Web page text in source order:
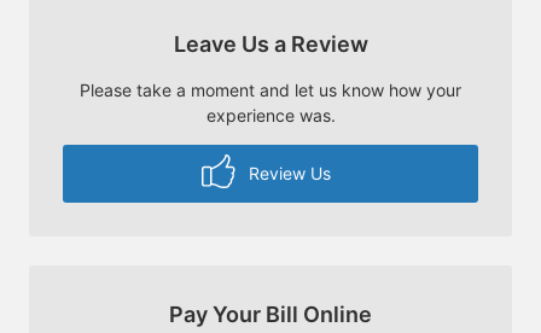
Leave Us a Review
Please take a moment and let us know how your
experience was.
Review Us
Pay Your Bill Online